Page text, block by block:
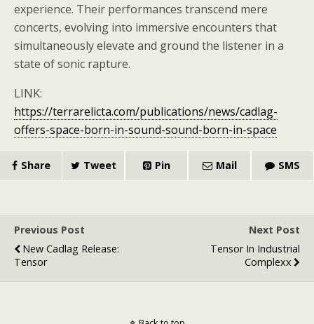
experience. Their performances transcend mere
concerts, evolving into immersive encounters that
simultaneously elevate and ground the listener in a
state of sonic rapture.
LINK:
https://terrarelicta.com/publications/news/cadlag-
offers-space-born-in-sound-sound-born-in-space
Share Tweet Pin Mail SMS
Previous Post
New Cadlag Release:
Tensor
Next Post
Tensor In Industrial
Complexx